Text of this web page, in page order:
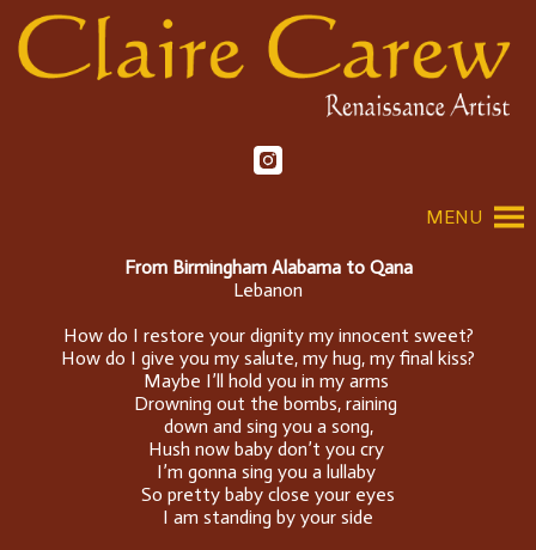
MENU
From Birmingham Alabama to Qana
Lebanon
How do I restore your dignity my innocent sweet?
How do I give you my salute, my hug, my final kiss?
Maybe I’ll hold you in my arms
Drowning out the bombs, raining
down and sing you a song,
Hush now baby don’t you cry
I’m gonna sing you a lullaby
So pretty baby close your eyes
I am standing by your side